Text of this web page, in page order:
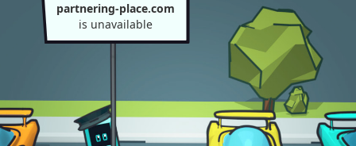
partnering-place.com
is unavailable